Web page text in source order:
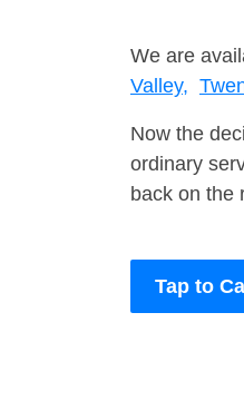
We are
Valley,
Now the
ordinary
back on the
Tap to Call